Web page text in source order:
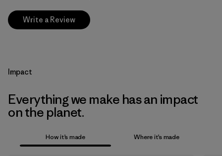
Write a Review
Impact
Everything we make has an impact
on the planet.
How it’s made Where it’s made